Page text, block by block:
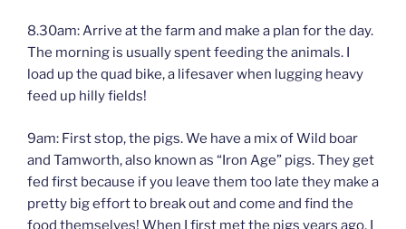
8.30am: Arrive at the farm and make a plan for the day.
The morning is usually spent feeding the animals. I
load up the quad bike, a lifesaver when lugging heavy
feed up hilly fields!
9am: First stop, the pigs. We have a mix of Wild boar
and Tamworth, also known as “Iron Age” pigs. They get
fed first because if you leave them too late they make a
pretty big effort to break out and come and find the
food themselves! When I first met the pigs years ago, I